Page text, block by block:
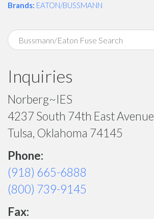
Brands: EATON/BUSSMANN
Inquiries
Norberg~IES
4237 South 74th East Avenue
Tulsa, Oklahoma 74145
Phone:
(918) 665-6888
(800) 739-9145
Fax: